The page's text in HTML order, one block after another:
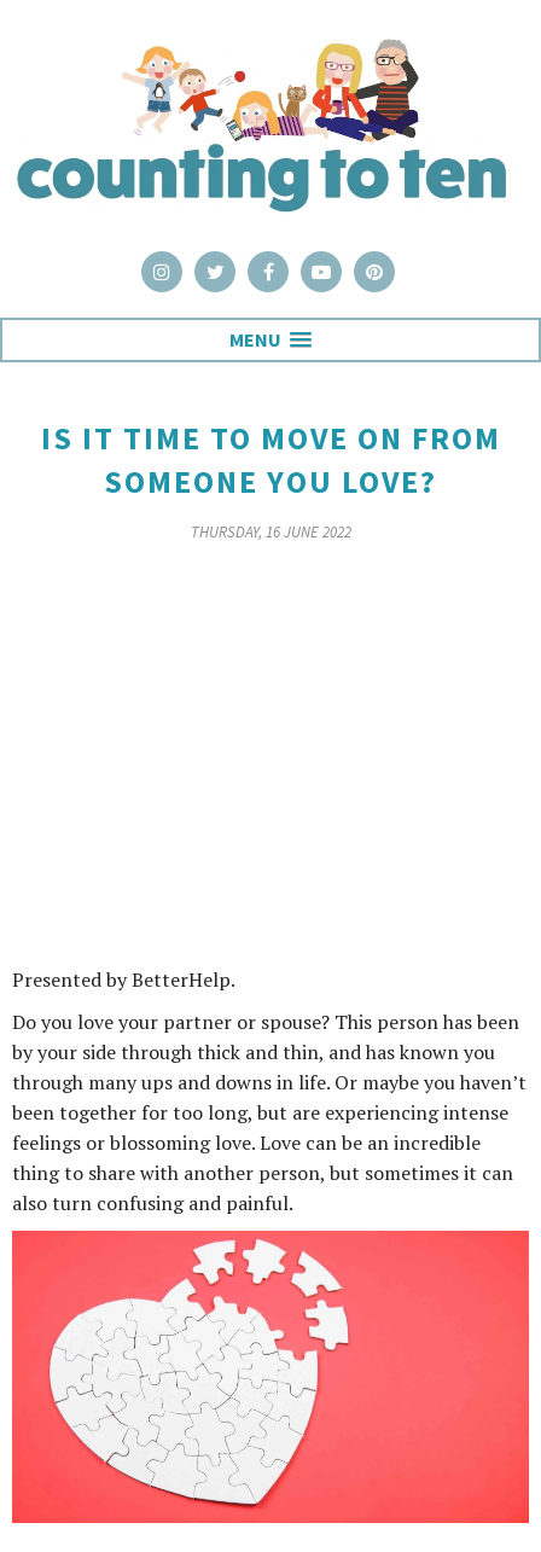
MENU
IS IT TIME TO MOVE ON FROM
SOMEONE YOU LOVE?
THURSDAY, 16 JUNE 2022
Presented by BetterHelp.
Do you love your partner or spouse? This person has been
by your side through thick and thin, and has known you
through many ups and downs in life. Or maybe you haven’t
been together for too long, but are experiencing intense
feelings or blossoming love. Love can be an incredible
thing to share with another person, but sometimes it can
also turn confusing and painful.